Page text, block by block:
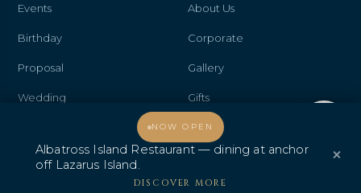
NOW OPEN
Albatross Island Restaurant — dining at anchor
off Lazarus Island.
DISCOVER MORE
×
Events
Birthday
Proposal
Wedding
Promo & Deals
About Us
Corporate
Gallery
Gifts
Contact Us
Albatross Island Restaurant
Albatross Speedboat
Welcome, how may I assist you?